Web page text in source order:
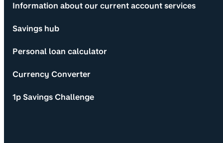
Information about our current account services
Savings hub
Personal loan calculator
Currency Converter
1p Savings Challenge